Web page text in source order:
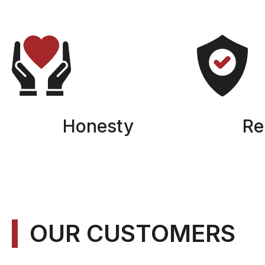
Honesty
OUR CUSTOMERS